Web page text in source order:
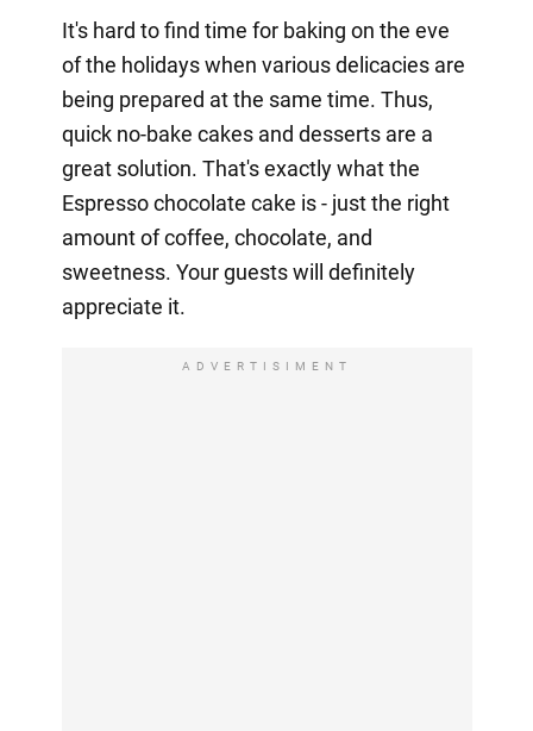
It's hard to find time for baking on the eve
of the holidays when various delicacies are
being prepared at the same time. Thus,
quick no-bake cakes and desserts are a
great solution. That's exactly what the
Espresso chocolate cake is - just the right
amount of coffee, chocolate, and
sweetness. Your guests will definitely
appreciate it.
ADVERTISIMENT